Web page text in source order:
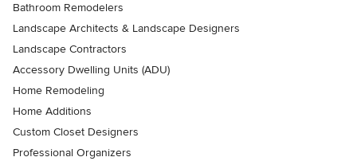
Bathroom Remodelers
Landscape Architects & Landscape Designers
Landscape Contractors
Accessory Dwelling Units (ADU)
Home Remodeling
Home Additions
Custom Closet Designers
Professional Organizers